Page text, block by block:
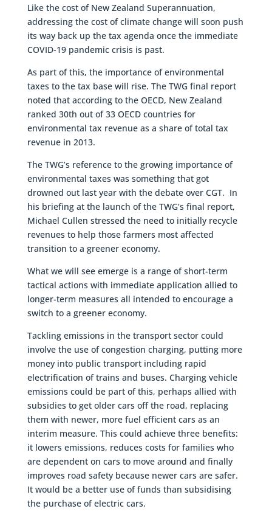
Like the cost of New Zealand Superannuation,
addressing the cost of climate change will soon push
its way back up the tax agenda once the immediate
COVID-19 pandemic crisis is past.
As part of this, the importance of environmental
taxes to the tax base will rise. The TWG final report
noted that according to the OECD, New Zealand
ranked 30th out of 33 OECD countries for
environmental tax revenue as a share of total tax
revenue in 2013.
The TWG’s reference to the growing importance of
environmental taxes was something that got
drowned out last year with the debate over CGT. In
his briefing at the launch of the TWG’s final report,
Michael Cullen stressed the need to initially recycle
revenues to help those farmers most affected
transition to a greener economy.
What we will see emerge is a range of short-term
tactical actions with immediate application allied to
longer-term measures all intended to encourage a
switch to a greener economy.
Tackling emissions in the transport sector could
involve the use of congestion charging, putting more
money into public transport including rapid
electrification of trains and buses. Charging vehicle
emissions could be part of this, perhaps allied with
subsidies to get older cars off the road, replacing
them with newer, more fuel efficient cars as an
interim measure. This could achieve three benefits:
it lowers emissions, reduces costs for families who
are dependent on cars to move around and finally
improves road safety because newer cars are safer.
It would be a better use of funds than subsidising
the purchase of electric cars.